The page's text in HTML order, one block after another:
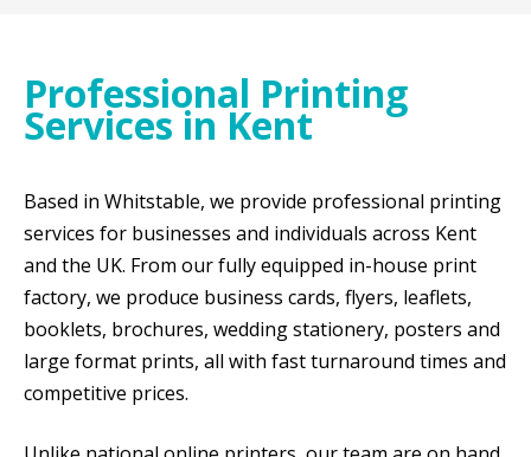
Professional Printing
Services in Kent
Based in Whitstable, we provide professional printing
services for businesses and individuals across Kent
and the UK. From our fully equipped in-house print
factory, we produce business cards, flyers, leaflets,
booklets, brochures, wedding stationery, posters and
large format prints, all with fast turnaround times and
competitive prices.